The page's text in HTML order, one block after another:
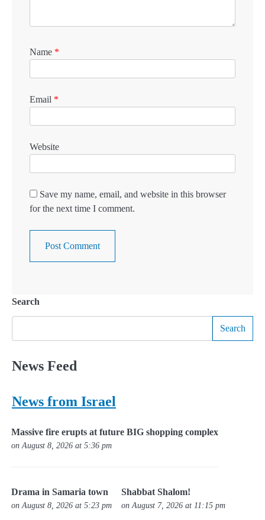
Name *
Email *
Website
Save my name, email, and website in this browser
for the next time I comment.
Search
Search
News Feed
News from Israel
Massive fire erupts at future BIG shopping complex
on August 8, 2026 at 5:36 pm
Drama in Samaria town
on August 8, 2026 at 5:23 pm
Shabbat Shalom!
on August 7, 2026 at 11:15 pm